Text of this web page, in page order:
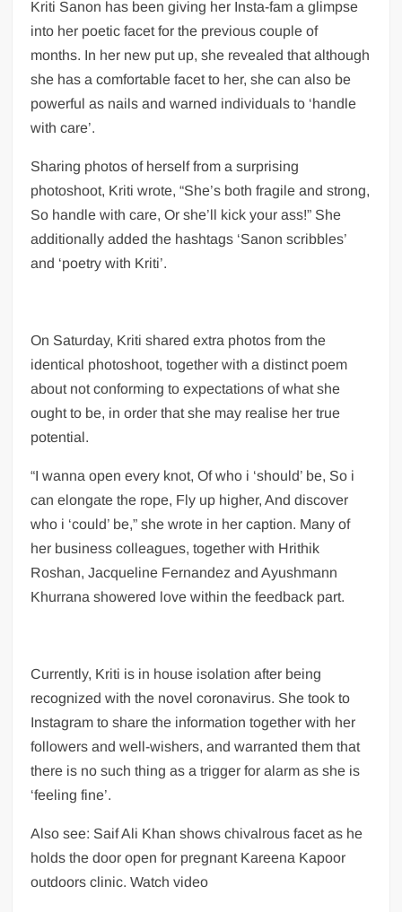
UK PM praises India’s ‘incredible’ solar
power strides at climate summit
Kriti Sanon shares insight into her
personality, warns people to ‘handle with
care’
‘Regional language reform has been long-
awaited’: Union education minister tells
Explainer: How much Covid-19 vaccine
will be shipped in US
Kriti Sanon has been giving her Insta-fam a glimpse
into her poetic facet for the previous couple of
months. In her new put up, she revealed that although
she has a comfortable facet to her, she can also be
powerful as nails and warned individuals to ‘handle
with care’.
Sharing photos of herself from a surprising
photoshoot, Kriti wrote, “She’s both fragile and strong,
So handle with care, Or she’ll kick your ass!” She
additionally added the hashtags ‘Sanon scribbles’
and ‘poetry with Kriti’.
On Saturday, Kriti shared extra photos from the
identical photoshoot, together with a distinct poem
about not conforming to expectations of what she
ought to be, in order that she may realise her true
potential.
“I wanna open every knot, Of who i ‘should’ be, So i
can elongate the rope, Fly up higher, And discover
who i ‘could’ be,” she wrote in her caption. Many of
her business colleagues, together with Hrithik
Roshan, Jacqueline Fernandez and Ayushmann
Khurrana showered love within the feedback part.
Currently, Kriti is in house isolation after being
recognized with the novel coronavirus. She took to
Instagram to share the information together with her
followers and well-wishers, and warranted them that
there is no such thing as a trigger for alarm as she is
‘feeling fine’.
Also see: Saif Ali Khan shows chivalrous facet as he
holds the door open for pregnant Kareena Kapoor
outdoors clinic. Watch video